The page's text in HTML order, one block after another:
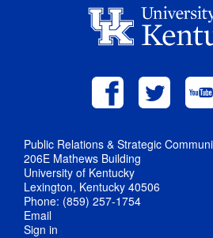
Public Relations & Strategic
206E Mathews Building
University of Kentucky
Lexington, Kentucky 40506
Phone: (859) 257-1754
Email
Sign in